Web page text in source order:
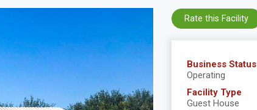
Business Status
Operating
Facility Type
Guest House
Rate this Facility